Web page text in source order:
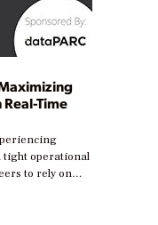
Time
tight operational
to rely on
reduce costs.
stages in